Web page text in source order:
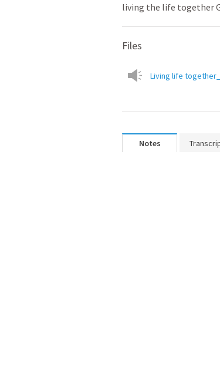
living the life together
Files
Living life
Notes